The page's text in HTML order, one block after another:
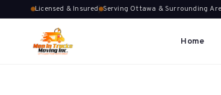
Licensed & Insured Serving Ottawa & Surrounding
Home